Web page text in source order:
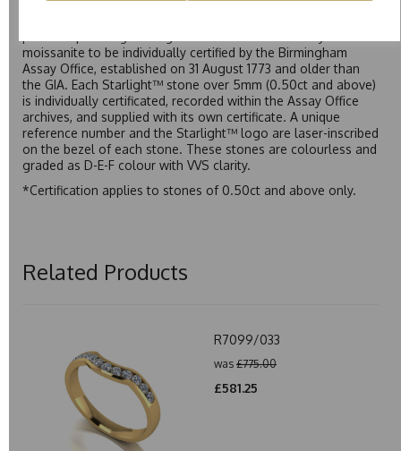
Starlight™ is our own premium brand of moissanite,
moissanite to be individually certified by the Birmingham
Assay Office, established on 31 August 1773 and older than
the GIA. Each Starlight™ stone over 5mm (0.50ct and above)
is individually certificated, recorded within the Assay Office
archives, and supplied with its own certificate. A unique
reference number and the Starlight™ logo are laser-inscribed
on the bezel of each stone. These stones are colourless and
graded as D-E-F colour with VVS clarity.
*Certification applies to stones of 0.50ct and above only.
Related Products
R7099/033
was £775.00
£581.25